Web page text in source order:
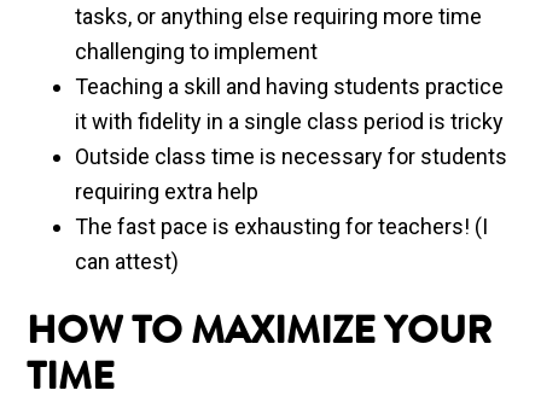
tasks, or anything else requiring more time
challenging to implement
Teaching a skill and having students practice
it with fidelity in a single class period is tricky
Outside class time is necessary for students
requiring extra help
The fast pace is exhausting for teachers! (I
can attest)
HOW TO MAXIMIZE YOUR
TIME